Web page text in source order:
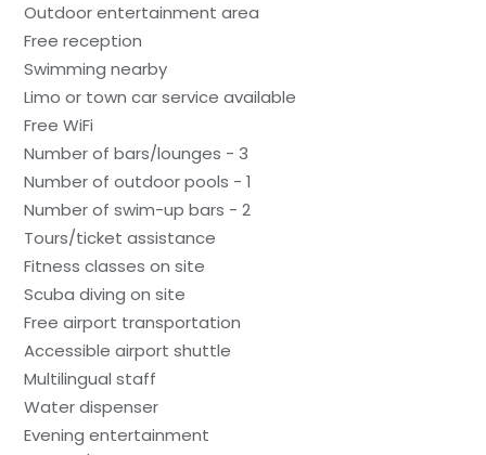
Outdoor entertainment area
Free reception
Swimming nearby
Limo or town car service available
Free WiFi
Number of bars/lounges - 3
Number of outdoor pools - 1
Number of swim-up bars - 2
Tours/ticket assistance
Fitness classes on site
Scuba diving on site
Free airport transportation
Accessible airport shuttle
Multilingual staff
Water dispenser
Evening entertainment